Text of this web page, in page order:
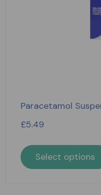
Paracetamol
£5.49
Select options